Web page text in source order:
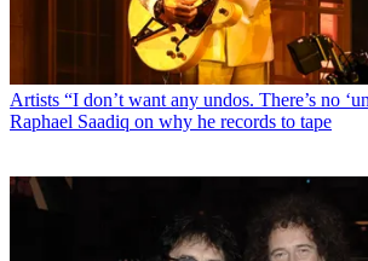
Artists “I don’t want any undos. There’s no
Raphael Saadiq on why he records to tape